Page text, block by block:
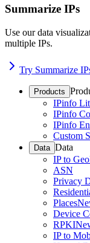
Summarize IPs
Use our data
multiple IPs.
Try Summarize
Products
IPinfo
IPinfo
IPinfo
Custom
Data Data
IP to
ASN
Privacy
Places
Device
RPKI
IP to